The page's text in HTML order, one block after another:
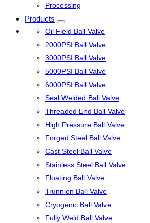
Processing
Products
Oil Field Ball Valve
2000PSI Ball Valve
3000PSI Ball Valve
5000PSI Ball Valve
6000PSI Ball Valve
Seal Welded Ball Valve
Threaded End Ball Valve
High Pressure Ball Valve
Forged Steel Ball Valve
Cast Steel Ball Valve
Stainless Steel Ball Valve
Floating Ball Valve
Trunnion Ball Valve
Cryogenic Ball Valve
Fully Weld Ball Valve